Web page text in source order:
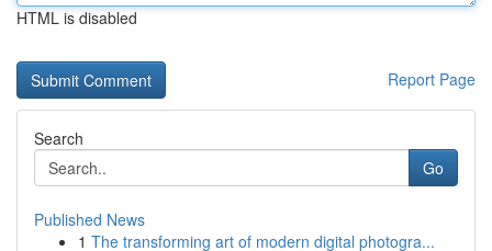
HTML is disabled
Report Page
Search
Go
Published News
1 The transforming art of modern digital photogra...